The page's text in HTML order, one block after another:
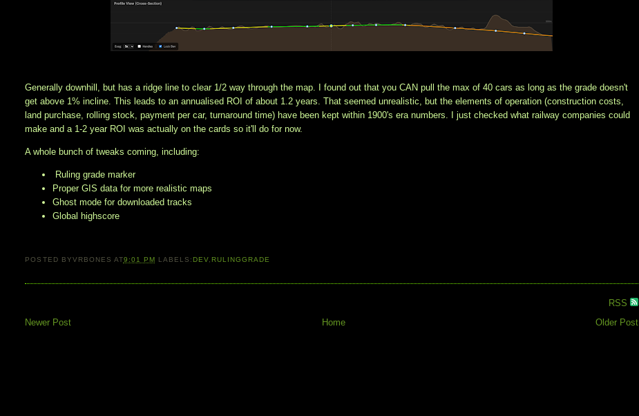
Generally downhill, but has a ridge line to clear 1/2 way through the map. I found out that you CAN pull the max of 40 cars as long as the grade doesn't
get above 1% incline. This leads to an annualised ROI of about 1.2 years. That seemed unrealistic, but the elements of operation (construction costs,
land purchase, rolling stock, payment per car, turnaround time) have been kept within 1900's era numbers. I just checked what railway companies could
make and a 1-2 year ROI was actually on the cards so it'll do for now.
A whole bunch of tweaks coming, including:
Ruling grade marker
Proper GIS data for more realistic maps
Ghost mode for downloaded tracks
Global highscore
POSTED BYVRBONES AT9:01 PM LABELS:DEV,RULINGGRADE
RSS
Newer Post
Older Post
Home